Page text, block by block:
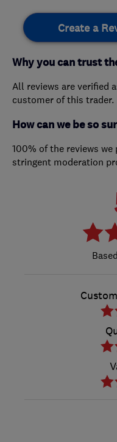
Create a
Why you can trust
All reviews are verified
customer of this trader.
How can we be so
100% of the reviews
stringent moderation